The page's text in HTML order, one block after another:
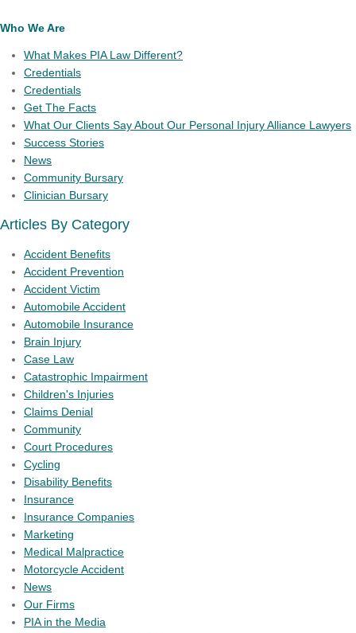
Who We Are
What Makes PIA Law Different?
Credentials
Credentials
Get The Facts
What Our Clients Say About Our Personal Injury Alliance Lawyers
Success Stories
News
Community Bursary
Clinician Bursary
Articles By Category
Accident Benefits
Accident Prevention
Accident Victim
Automobile Accident
Automobile Insurance
Brain Injury
Case Law
Catastrophic Impairment
Children's Injuries
Claims Denial
Community
Court Procedures
Cycling
Disability Benefits
Insurance
Insurance Companies
Marketing
Medical Malpractice
Motorcycle Accident
News
Our Firms
PIA in the Media